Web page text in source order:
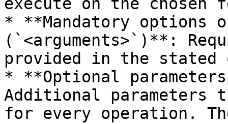
* **Mandatory options
(`<arguments>`)**:
provided in the stated
* **Optional
Additional parameters
for every operation.